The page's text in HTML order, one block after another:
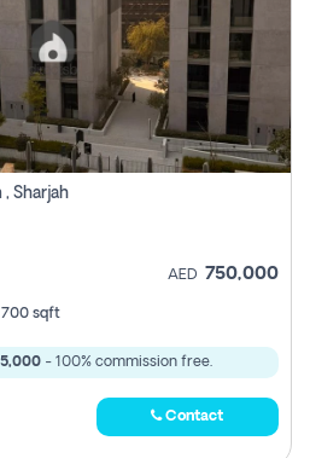
, Sharjah
AED 750,000
700 sqft
- 100% commission free.
Contact